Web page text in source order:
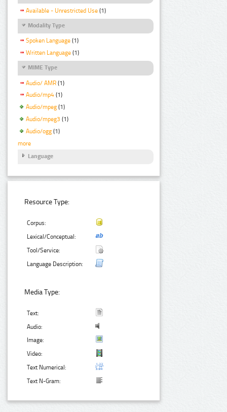
Available - Unrestricted Use (1)
Modality Type
Spoken Language (1)
Written Language (1)
MIME Type
Audio/ AMR (1)
Audio/mp4 (1)
Audio/mpeg (1)
Audio/mpeg3 (1)
Audio/ogg (1)
more
Language
Resource Type:
Corpus:
Lexical/Conceptual:
Tool/Service:
Language Description:
Media Type:
Text:
Audio:
Image:
Video:
Text Numerical:
Text N-Gram: